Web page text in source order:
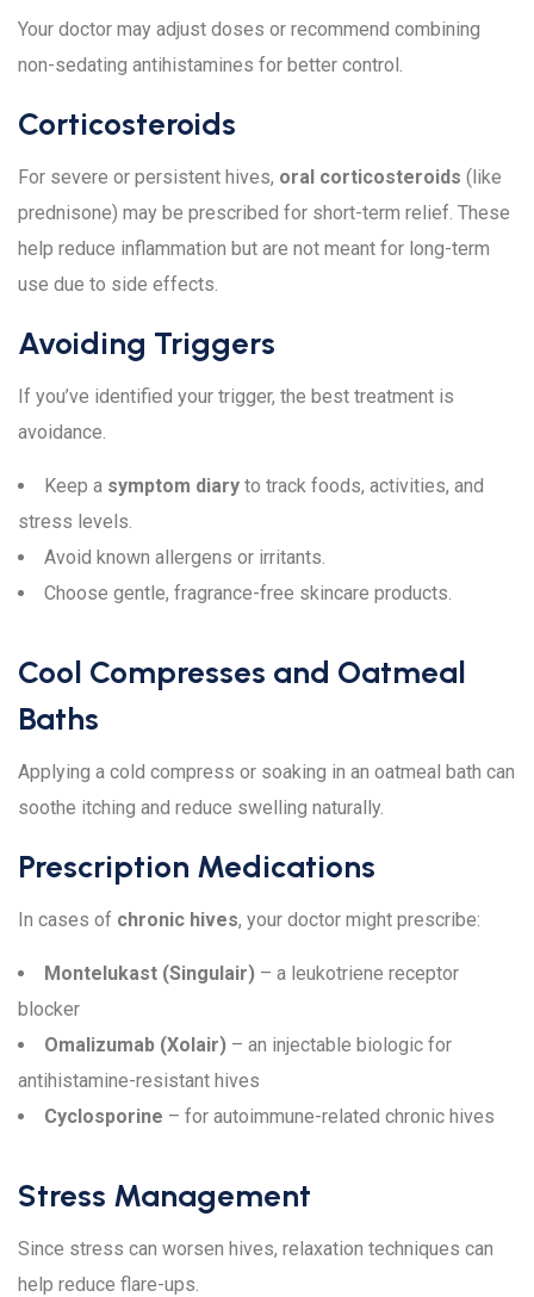
Your doctor may adjust doses or recommend combining
non-sedating antihistamines for better control.
Corticosteroids
For severe or persistent hives, oral corticosteroids (like
prednisone) may be prescribed for short-term relief. These
help reduce inflammation but are not meant for long-term
use due to side effects.
Avoiding Triggers
If you’ve identified your trigger, the best treatment is
avoidance.
Keep a symptom diary to track foods, activities, and
stress levels.
Avoid known allergens or irritants.
Choose gentle, fragrance-free skincare products.
Cool Compresses and Oatmeal
Baths
Applying a cold compress or soaking in an oatmeal bath can
soothe itching and reduce swelling naturally.
Prescription Medications
In cases of chronic hives, your doctor might prescribe:
Montelukast (Singulair) – a leukotriene receptor
blocker
Omalizumab (Xolair) – an injectable biologic for
antihistamine-resistant hives
Cyclosporine – for autoimmune-related chronic hives
Stress Management
Since stress can worsen hives, relaxation techniques can
help reduce flare-ups.